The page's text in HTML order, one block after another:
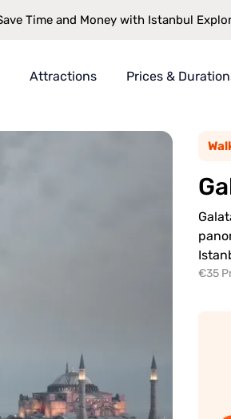
Time and Money with Istanbul
Attractions Prices &
€35